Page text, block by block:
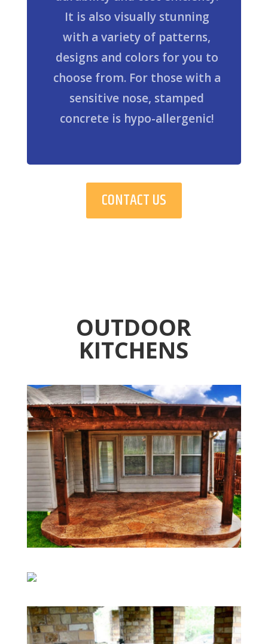
It is also visually stunning
with a variety of patterns,
designs and colors for you to
choose from. For those with a
sensitive nose, stamped
concrete is hypo-allergenic!
CONTACT US
OUTDOOR
KITCHENS